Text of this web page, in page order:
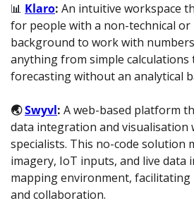
📊 Klaro: An intuitive workspace
for people with a non-technical or
background to work with
anything from simple calculations
forecasting without an analytical
🌏 Swyvl: A web-based platform
data integration and visualisation
specialists. This no-code solution
imagery, IoT inputs, and live data
mapping environment, facilitating
and collaboration.